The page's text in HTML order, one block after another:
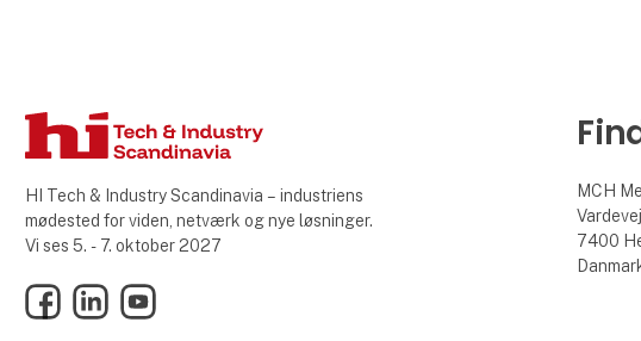
HI Tech & Industry Scandinavia – industriens
mødested for viden, netværk og nye løsninger.
Vi ses 5. - 7. oktober 2027
FacebookLinkedInYouTube
MCH
Vardevej
7400